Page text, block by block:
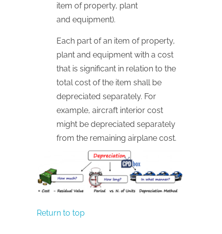
item of property, plant
and equipment).
Each part of an item of property,
plant and equipment with a cost
that is significant in relation to the
total cost of the item shall be
depreciated separately. For
example, aircraft interior cost
might be depreciated separately
from the remaining airplane cost.
Return to top